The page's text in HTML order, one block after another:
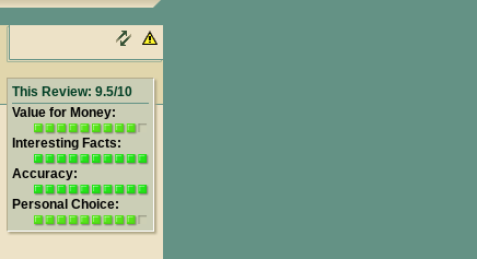
This Review: 9.5/10
Value for Money:
Interesting Facts:
Accuracy:
Personal Choice: